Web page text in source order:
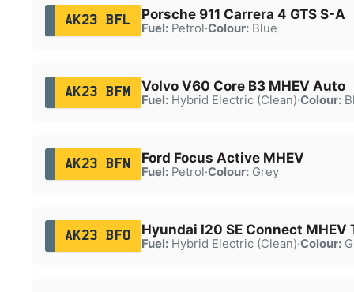
AK23 BFL Porsche 911 Carrera 4 GTS S-A
Fuel:Petrol·Colour:Blue
AK23 BFM Volvo V60 Core B3 MHEV Auto
Fuel:Hybrid Electric (Clean)·Colour:
AK23 BFN Ford Focus Active MHEV
Fuel:Petrol·Colour:Grey
AK23 BFO Hyundai I20 SE Connect MHEV
Fuel:Hybrid Electric (Clean)·Colour: